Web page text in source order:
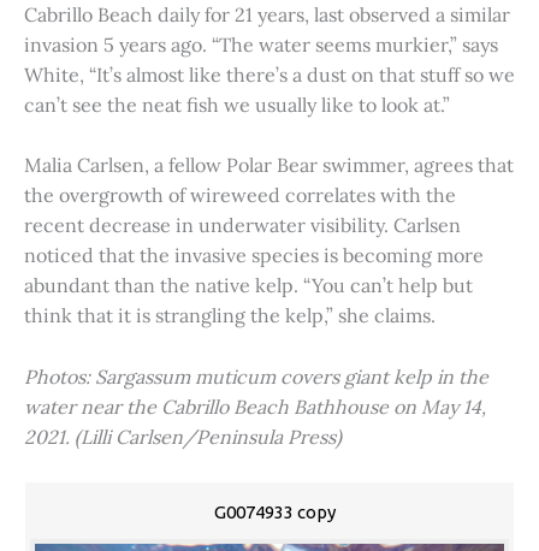
Cabrillo Beach daily for 21 years, last observed a similar
invasion 5 years ago. “The water seems murkier,” says
White, “It’s almost like there’s a dust on that stuff so we
can’t see the neat fish we usually like to look at.”
Malia Carlsen, a fellow Polar Bear swimmer, agrees that
the overgrowth of wireweed correlates with the
recent decrease in underwater visibility. Carlsen
noticed that the invasive species is becoming more
abundant than the native kelp. “You can’t help but
think that it is strangling the kelp,” she claims.
Photos: Sargassum muticum covers giant kelp in the
water near the Cabrillo Beach Bathhouse on May 14,
2021. (Lilli Carlsen/Peninsula Press)
G0074933 copy